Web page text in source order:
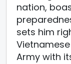
nation,
sets him
Army with